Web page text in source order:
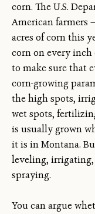
corn. The U.S.
American farmers
acres of corn this
corn on every inch
to make sure that
corn-growing
the high spots,
wet spots,
is usually grown
it is in Montana.
leveling,
spraying.
You can argue